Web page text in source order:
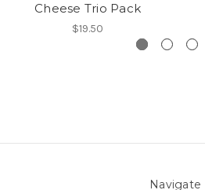
Cheese Trio Pack
$19.50
Navigate